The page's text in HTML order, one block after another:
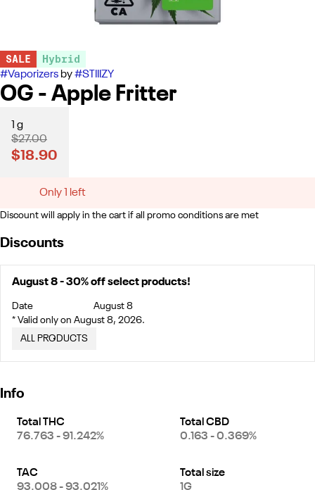
SALE Hybrid
#Vaporizers by#STIIIZY
OG - Apple Fritter
1 g
$27.00
$18.90
Only 1 left
Discount will apply in the cart if all promo conditions are met
Discounts
August 8 - 30% off select products!
Date
August 8
* Valid only on August 8, 2026.
ALL PRODUCTS
Info
Total THC
76.763 - 91.242%
Total CBD
0.163 - 0.369%
TAC
93.008 - 93.021%
Total size
1G